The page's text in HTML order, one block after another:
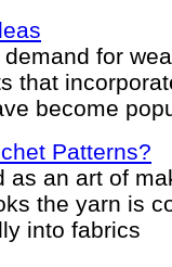
for
that
become
Patterns?
as an art of
the yarn is
into fabrics